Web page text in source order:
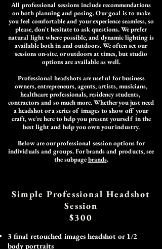
All professional sessions includerecommendations
on both planning and posing. Our goal is to make
you feel comfortable and your experience seamless, so
please, don't hesitate to ask questions. We prefer
natural light where possible, and dynamic lighting is
available both in and outdoors. We often set our
sessions on-site. or outdoors at times, but studio
options are available as well.
Professional headshots are useful for business
owners, entrepreneurs, agents, artists, musicians,
healthcare professionals, residency students,
contractors and so much more. Whether you just need
a headshot or a series of images to show off your
craft, we're here to help you present yourself in the
best light and help you own your industry.
Below are our professional session options for
individuals and groups. For brands and products, see
the subpagebrands.
Simple Professional Headshot
Session
$300
3 final retouched images headshot or 1/2
body portraits